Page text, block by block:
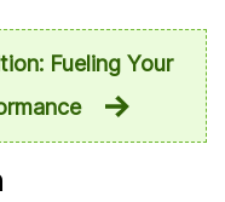
Fueling Your